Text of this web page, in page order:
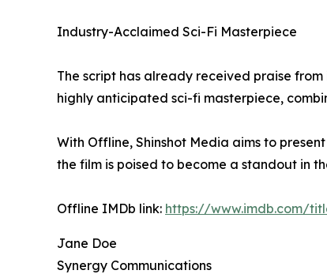
Industry-Acclaimed Sci-Fi Masterpiece
The script has already received praise
highly anticipated sci-fi masterpiece,
With Offline, Shinshot Media aims to
the film is poised to become a standout in
Offline IMDb link: https://www.imdb.com/
Jane Doe
Synergy Communications